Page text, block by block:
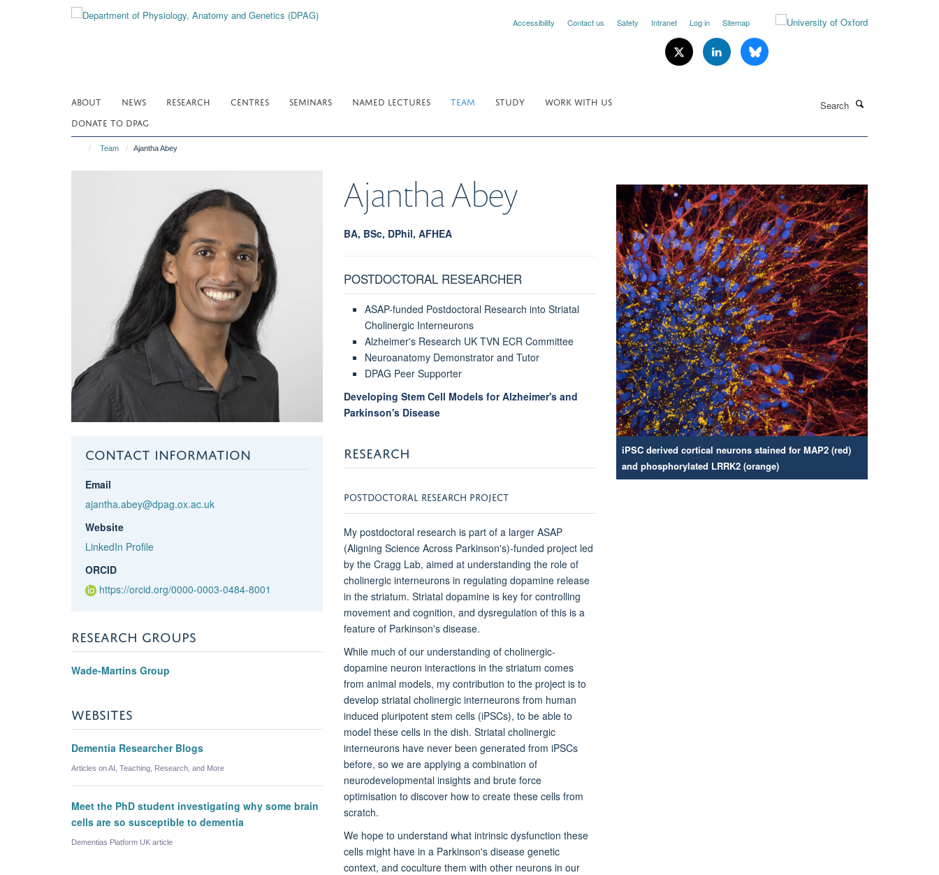
Accessibility Contact us Safety Intranet Log in Sitemap
ABOUT NEWS RESEARCH CENTRES SEMINARS NAMED LECTURES TEAM STUDY
WORK WITH US
DONATE TO DPAG
Team Ajantha Abey
CONTACT INFORMATION
Email
ajantha.abey@dpag.ox.ac.uk
Website
LinkedIn Profile
ORCID
https://orcid.org/0000-0003-0484-8001
RESEARCH GROUPS
Wade-Martins Group
WEBSITES
Dementia Researcher Blogs
Articles on AI, Teaching, Research, and More
Meet the PhD student investigating why some brain
cells are so susceptible to dementia
Dementias Platform UK article
AjanthaAbey
BA, BSc, DPhil, AFHEA
POSTDOCTORAL RESEARCHER
ASAP-funded Postdoctoral Research into Striatal
Cholinergic Interneurons
Alzheimer's Research UK TVN ECR Committee
Neuroanatomy Demonstrator and Tutor
DPAG Peer Supporter
Developing Stem Cell Models for Alzheimer's and
Parkinson's Disease
RESEARCH
POSTDOCTORAL RESEARCH PROJECT
My postdoctoral research is part of a larger ASAP
(Aligning Science Across Parkinson's)-funded project led
by the Cragg Lab, aimed at understanding the role of
cholinergic interneurons in regulating dopamine release
in the striatum. Striatal dopamine is key for controlling
movement and cognition, and dysregulation of this is a
feature of Parkinson's disease.
While much of our understanding of cholinergic-
dopamine neuron interactions in the striatum comes
from animal models, my contribution to the project is to
develop striatal cholinergic interneurons from human
induced pluripotent stem cells (iPSCs), to be able to
model these cells in the dish. Striatal cholinergic
interneurons have never been generated from iPSCs
before, so we are applying a combination of
neurodevelopmental insights and brute force
optimisation to discover how to create these cells from
scratch.
We hope to understand what intrinsic dysfunction these
cells might have in a Parkinson's disease genetic
context, and coculture them with other neurons in our
iPSC derived cortical neurons stained for MAP2 (red)
and phosphorylated LRRK2 (orange)